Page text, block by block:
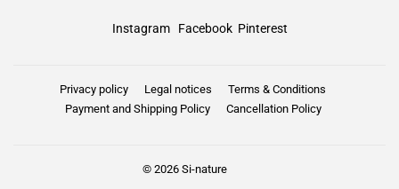
Instagram Facebook Pinterest
Privacy policy Legal notices
Terms & Conditions
Payment and Shipping Policy
Cancellation Policy
© 2026 Si-nature